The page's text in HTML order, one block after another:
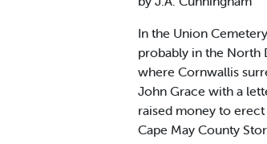
In the Union
probably in the North
where Cornwallis
John Grace with a
raised money to
Cape May County